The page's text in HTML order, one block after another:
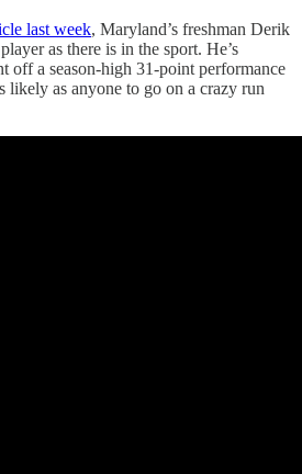
last week, Maryland’s freshman Derik
as there is in the sport. He’s
off a season-high 31-point performance
likely as anyone to go on a crazy run